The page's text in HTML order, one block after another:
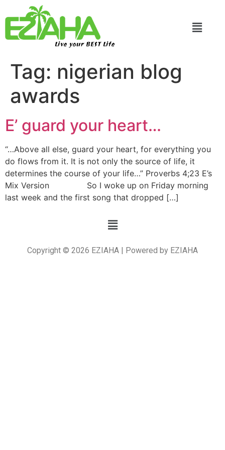
Live your BEST Life
Tag: nigerian blog
awards
E’ guard your heart…
“…Above all else, guard your heart, for everything you
do flows from it. It is not only the source of life, it
determines the course of your life…” Proverbs 4;23 E’s
Mix Version So I woke up on Friday morning
last week and the first song that dropped […]
Copyright © 2026 EZIAHA | Powered by EZIAHA